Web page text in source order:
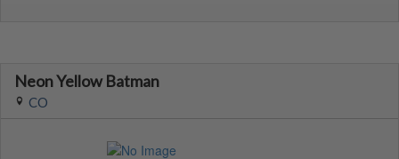
Neon Yellow Batman
CO